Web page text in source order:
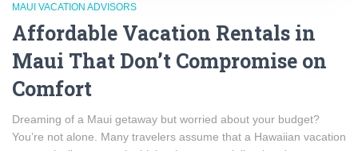
MAUI VACATION ADVISORS
Affordable Vacation Rentals in
Maui That Don’t Compromise on
Comfort
Dreaming of a Maui getaway but worried about your budget?
You’re not alone. Many travelers assume that a Hawaiian vacation